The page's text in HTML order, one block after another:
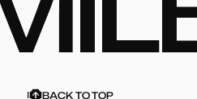
BACK TO TOP